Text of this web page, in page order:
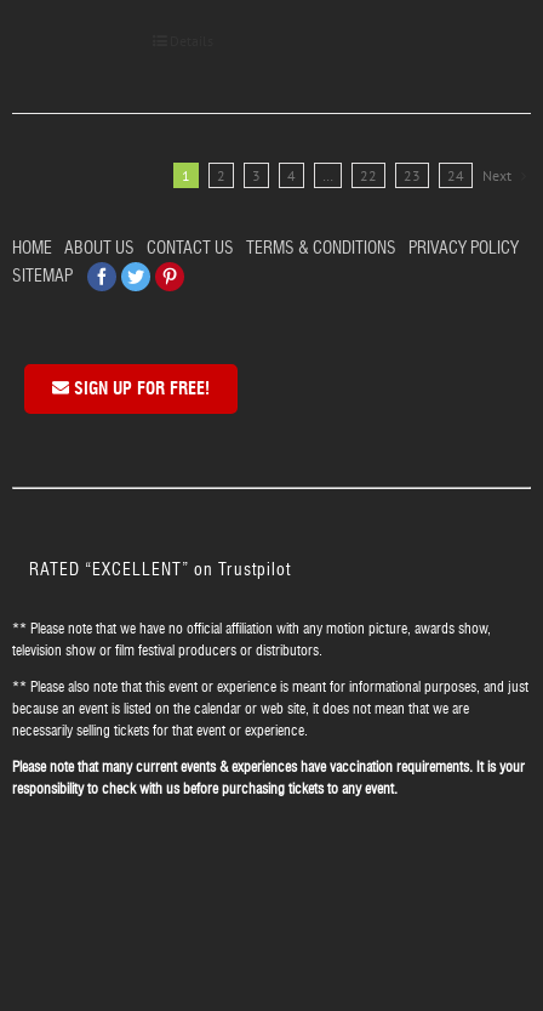
1 2 3 4 … 22 23 24 Next
HOME ABOUT US CONTACT US TERMS & CONDITIONS
PRIVACY POLICY
SITEMAP
Facebook
TwitterPinterest
SIGN UP FOR FREE!
RATED “EXCELLENT” on Trustpilot
** Please note that we have no official affiliation with any motion picture, awards show,
television show or film festival producers or distributors.
** Please also note that this event or experience is meant for informational purposes, and just
because an event is listed on the calendar or web site, it does not mean that we are
necessarily selling tickets for that event or experience.
Please note that many current events & experiences have vaccination requirements. It is your
responsibility to check with us before purchasing tickets to any event.